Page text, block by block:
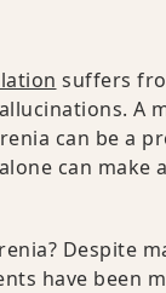
suffers
can be a
can
Despite
have been